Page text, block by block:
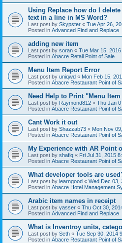
Using Replace how do I
text in a line in MS Word?
Last post by Skypster « Tue Apr 26,
Posted in Advanced Find and Replace
adding new item
Last post by soran « Tue Mar 15,
Posted in Abacre Retail Point of Sale
Menu Item Report Error
Last post by uniqwd « Mon Feb 15,
Posted in Abacre Restaurant Point of
Need Help to Print "Menu Item
Last post by Raymond812 « Thu Jan
Posted in Abacre Restaurant Point of
Cant Work it out
Last post by Shazzab73 « Mon Nov
Posted in Abacre Restaurant Point of
My Experience with AR Point
Last post by shafiq « Fri Jul 31, 2015
Posted in Abacre Restaurant Point of
What developer tools are
Last post by learngood « Wed Dec 03,
Posted in Abacre Hotel Management
Arabic item names in receipt
Last post by yasser « Thu Oct 30,
Posted in Advanced Find and Replace
What is Inventroy units,
Last post by Seth « Tue Sep 30, 2014
Posted in Abacre Restaurant Point of